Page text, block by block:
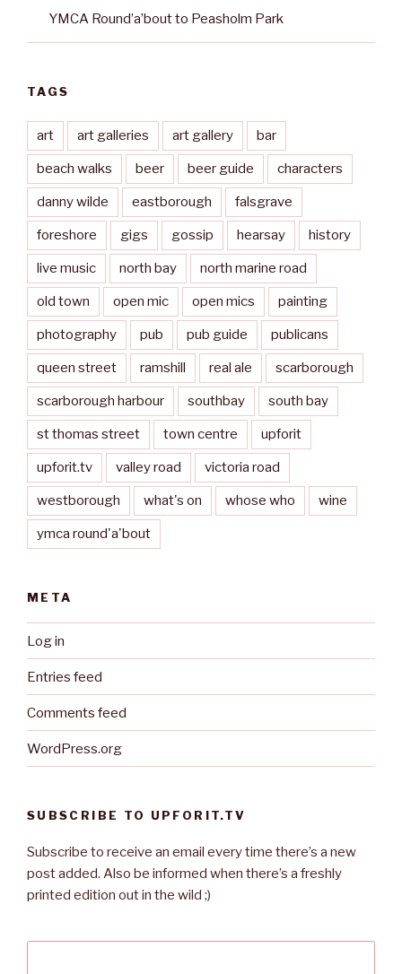
YMCA Round’a’bout to Peasholm Park
TAGS
art art galleries art gallery bar
beach walks beer beer guide characters
danny wilde eastborough falsgrave
foreshore gigs gossip hearsay history
live music north bay north marine road
old town open mic open mics painting
photography pub pub guide publicans
queen street ramshill real ale scarborough
scarborough harbour southbay south bay
st thomas street town centre upforit
upforit.tv valley road victoria road
westborough what's on whose who wine
ymca round'a'bout
META
Log in
Entries feed
Comments feed
WordPress.org
SUBSCRIBE TO UPFORIT.TV
Subscribe to receive an email every time there’s a new
post added. Also be informed when there’s a freshly
printed edition out in the wild ;)